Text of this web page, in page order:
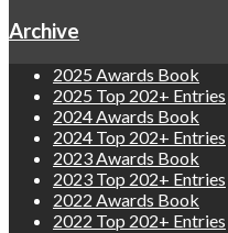
Archive
2025 Awards Book
2025 Top 202+ Entries
2024 Awards Book
2024 Top 202+ Entries
2023 Awards Book
2023 Top 202+ Entries
2022 Awards Book
2022 Top 202+ Entries